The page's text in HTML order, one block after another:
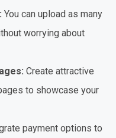
You can upload as many
worrying about
Create attractive
to showcase your
payment options to